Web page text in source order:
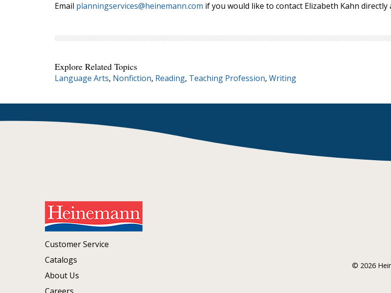
Email planningservices@heinemann.com if you would like to contact Elizabeth Kahn
Explore Related Topics
Language Arts, Nonfiction, Reading, Teaching Profession, Writing
Customer Service
Catalogs
About Us
© 2026